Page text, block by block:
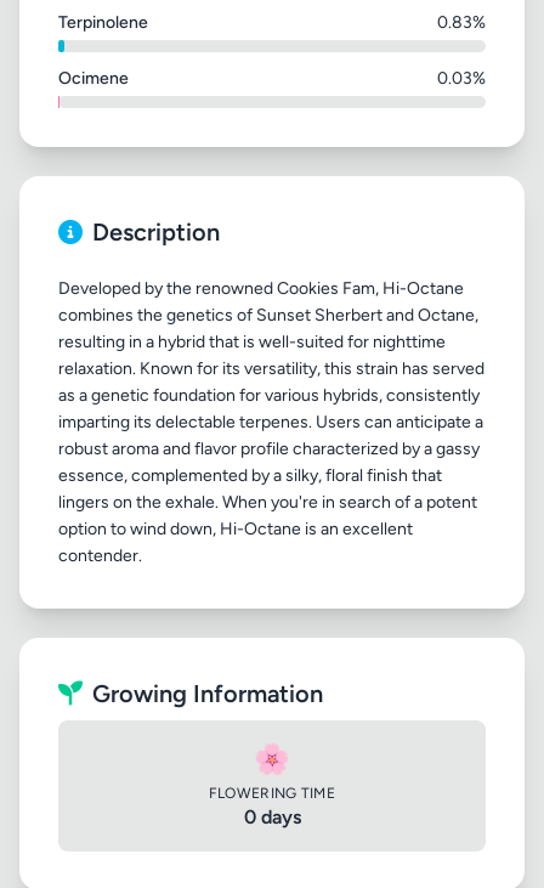
Terpinolene 0.83%
Ocimene 0.03%
Description
Developed by the renowned Cookies Fam, Hi-Octane
combines the genetics of Sunset Sherbert and Octane,
resulting in a hybrid that is well-suited for nighttime
relaxation. Known for its versatility, this strain has served
as a genetic foundation for various hybrids, consistently
imparting its delectable terpenes. Users can anticipate a
robust aroma and flavor profile characterized by a gassy
essence, complemented by a silky, floral finish that
lingers on the exhale. When you're in search of a potent
option to wind down, Hi-Octane is an excellent
Growing Information
🌸
FLOWERING TIME
0 days